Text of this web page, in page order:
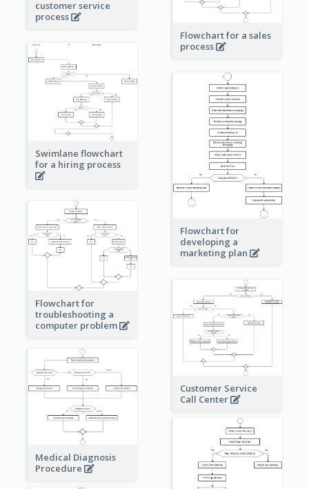
customer service
process
Flowchart for a sales
process
Swimlane flowchart
for a hiring process
Flowchart for
developing a
marketing plan
Flowchart for
troubleshooting a
computer problem
Customer Service
Call Center
Medical Diagnosis
Procedure